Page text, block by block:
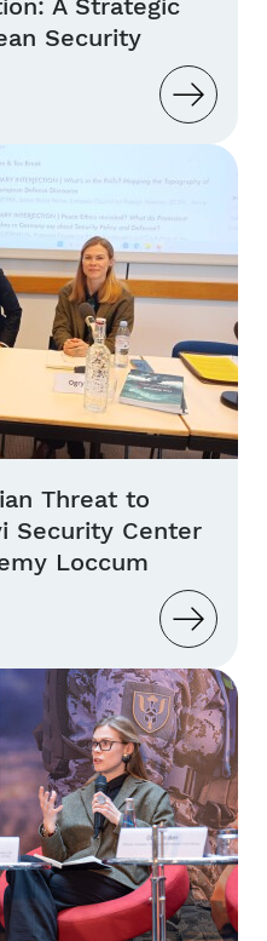
A Strategic
Security
Threat to
Security Center
Loccum